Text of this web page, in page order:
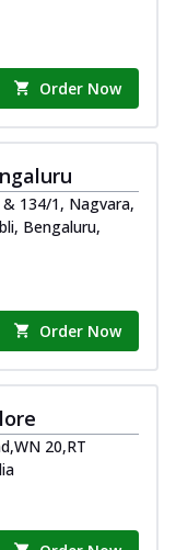
Order Now
134/1, Nagvara,
Bengaluru,
Order Now
20,RT